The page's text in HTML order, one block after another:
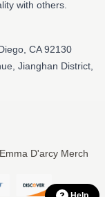
with others.
CA 92130
Jianghan District,
D'arcy Merch